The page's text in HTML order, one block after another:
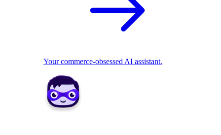
Your commerce-obsessed AI assistant.